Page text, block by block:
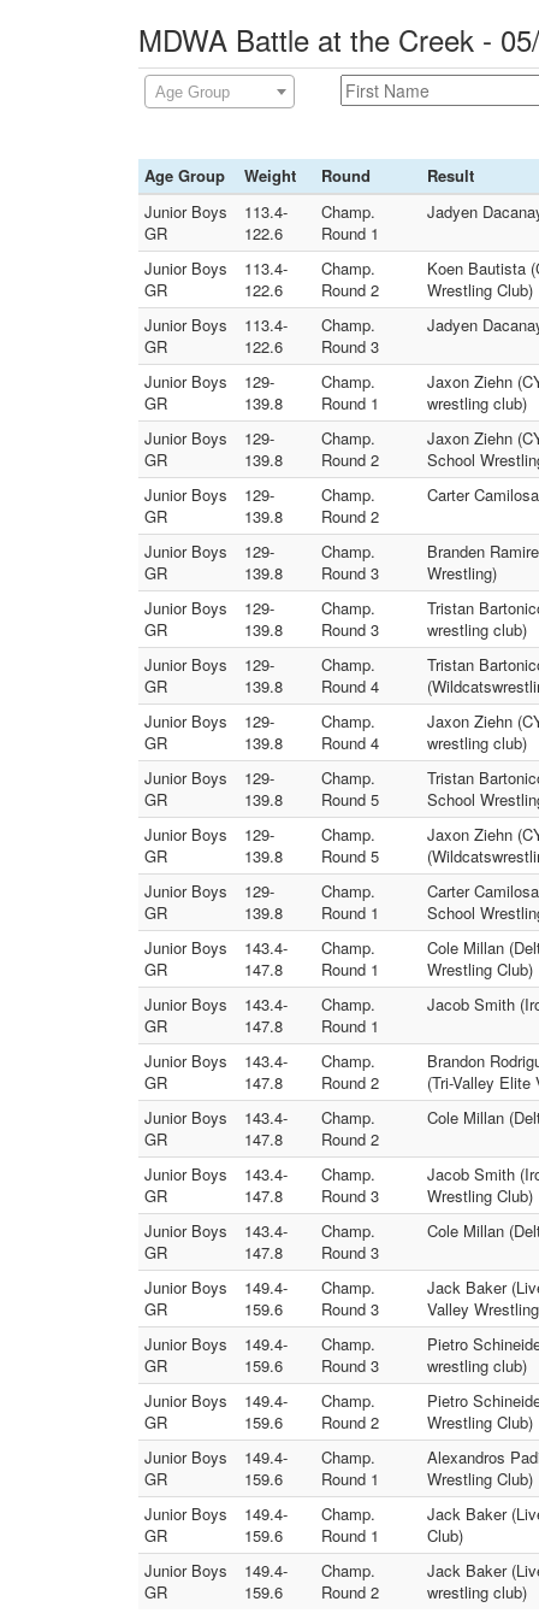
MDWA Battle at the Creek -
Age Group
Age Group Weight Round
Result
Junior Boys
GR
113.4-
122.6
Champ.
Round 1
Jadyen
Junior Boys
GR
113.4-
122.6
Champ.
Round 2
Koen Bautista
Wrestling Club)
Junior Boys
GR
113.4-
122.6
Champ.
Round 3
Jadyen
Junior Boys
GR
129-
139.8
Champ.
Round 1
Jaxon Ziehn
wrestling club)
Junior Boys
GR
129-
139.8
Champ.
Round 2
Jaxon Ziehn
School
Junior Boys
GR
129-
139.8
Champ.
Round 2
Carter
Junior Boys
GR
129-
139.8
Champ.
Round 3
Branden
Wrestling)
Junior Boys
GR
129-
139.8
Champ.
Round 3
Tristan
wrestling club)
Junior Boys
GR
129-
139.8
Champ.
Round 4
Tristan
Junior Boys
GR
129-
139.8
Champ.
Round 4
Jaxon Ziehn
wrestling club)
Junior Boys
GR
129-
139.8
Champ.
Round 5
Tristan
School
Junior Boys
GR
129-
139.8
Champ.
Round 5
Jaxon Ziehn
Junior Boys
GR
129-
139.8
Champ.
Round 1
Carter
School
Junior Boys
GR
143.4-
147.8
Champ.
Round 1
Cole Millan
Wrestling Club)
Junior Boys
GR
143.4-
147.8
Champ.
Round 1
Jacob Smith
Junior Boys
GR
143.4-
147.8
Champ.
Round 2
Brandon
(Tri-Valley Elite
Junior Boys
GR
143.4-
147.8
Champ.
Round 2
Cole Millan
Junior Boys
GR
143.4-
147.8
Champ.
Round 3
Jacob Smith
Wrestling Club)
Junior Boys
GR
143.4-
147.8
Champ.
Round 3
Cole Millan
Junior Boys
GR
149.4-
159.6
Champ.
Round 3
Jack Baker
Valley
Junior Boys
GR
149.4-
159.6
Champ.
Round 3
Pietro
wrestling club)
Junior Boys
GR
149.4-
159.6
Champ.
Round 2
Pietro
Wrestling Club)
Junior Boys
GR
149.4-
159.6
Champ.
Round 1
Alexandros
Wrestling Club)
Junior Boys
GR
149.4-
159.6
Champ.
Round 1
Jack Baker
Club)
Junior Boys
GR
149.4-
159.6
Champ.
Round 2
Jack Baker
wrestling club)